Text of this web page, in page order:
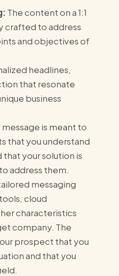
The content on a 1:1
crafted to address
and objectives of
headlines,
that resonate
business
is meant to
that you understand
your solution is
address them.
messaging
cloud
characteristics
company. The
prospect that you
and that you